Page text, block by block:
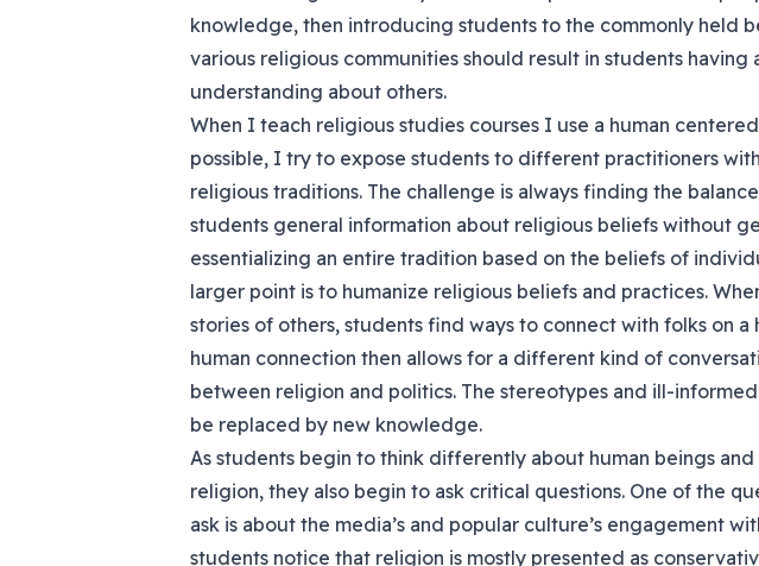
knowledge, then introducing students to the commonly held
various religious communities should result in students having
understanding about others.
When I teach religious studies courses I use a human
possible, I try to expose students to different practitioners
religious traditions. The challenge is always finding the
students general information about religious beliefs without
essentializing an entire tradition based on the beliefs of
larger point is to humanize religious beliefs and practices.
stories of others, students find ways to connect with folks on a
human connection then allows for a different kind of
between religion and politics. The stereotypes and ill-
be replaced by new knowledge.
As students begin to think differently about human beings
religion, they also begin to ask critical questions. One of the
ask is about the media’s and popular culture’s engagement
students notice that religion is mostly presented as